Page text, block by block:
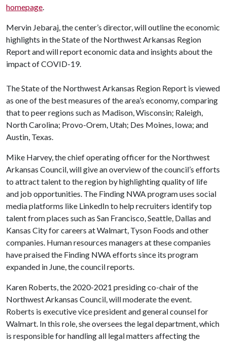
homepage.
Mervin Jebaraj, the center’s director, will outline the economic
highlights in the State of the Northwest Arkansas Region
Report and will report economic data and insights about the
impact of COVID-19.
The State of the Northwest Arkansas Region Report is viewed
as one of the best measures of the area’s economy, comparing
that to peer regions such as Madison, Wisconsin; Raleigh,
North Carolina; Provo-Orem, Utah; Des Moines, Iowa; and
Austin, Texas.
Mike Harvey, the chief operating officer for the Northwest
Arkansas Council, will give an overview of the council’s efforts
to attract talent to the region by highlighting quality of life
and job opportunities. The Finding NWA program uses social
media platforms like LinkedIn to help recruiters identify top
talent from places such as San Francisco, Seattle, Dallas and
Kansas City for careers at Walmart, Tyson Foods and other
companies. Human resources managers at these companies
have praised the Finding NWA efforts since its program
expanded in June, the council reports.
Karen Roberts, the 2020-2021 presiding co-chair of the
Northwest Arkansas Council, will moderate the event.
Roberts is executive vice president and general counsel for
Walmart. In this role, she oversees the legal department, which
is responsible for handling all legal matters affecting the